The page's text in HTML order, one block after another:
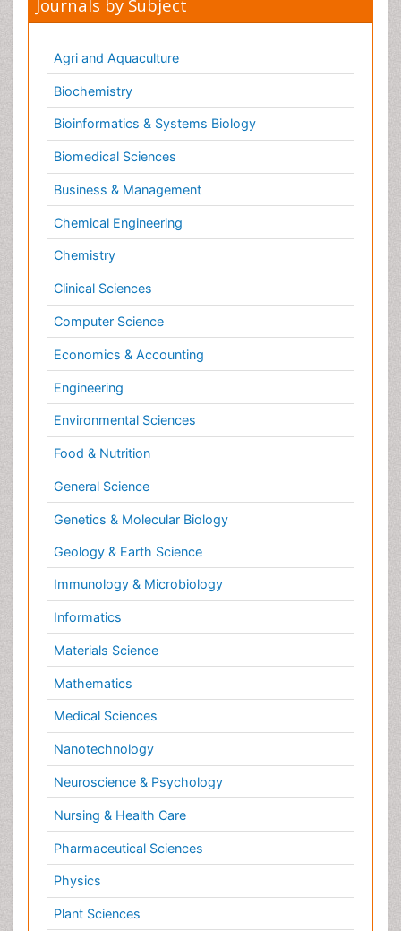
Agri and Aquaculture
Bioinformatics & Systems Biology
Biomedical Sciences
Business & Management
Chemical Engineering
Chemistry
Clinical Sciences
Computer Science
Economics & Accounting
Environmental Sciences
Food & Nutrition
General Science
Genetics & Molecular Biology
Geology & Earth Science
Immunology & Microbiology
Materials Science
Mathematics
Medical Sciences
Nanotechnology
Neuroscience & Psychology
Nursing & Health Care
Pharmaceutical Sciences
Physics
Plant Sciences
Social & Political Sciences
Veterinary Sciences
Clinical & Medical Journals
Cardiology
Clinical Research